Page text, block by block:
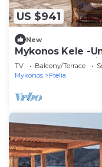
US $941
New
Mykonos Kele -
private outdoor
TV Balcony/Terrace
Mykonos
Ftelia